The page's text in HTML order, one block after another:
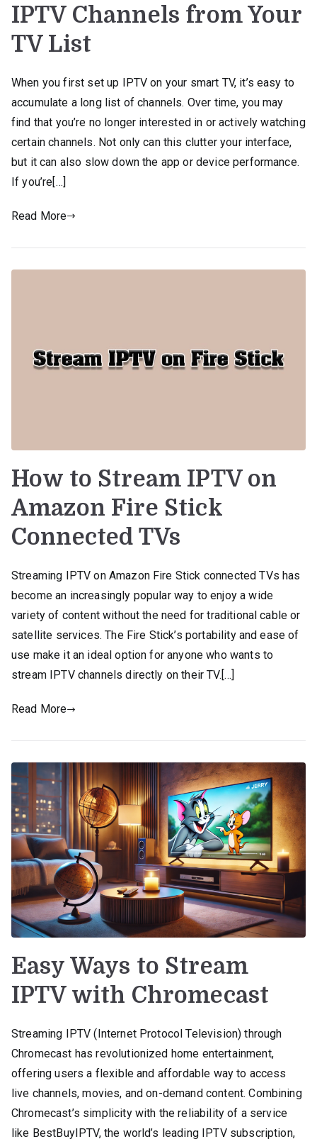
IPTV Channels from Your
TV List
When you first set up IPTV on your smart TV, it’s easy to
accumulate a long list of channels. Over time, you may
find that you’re no longer interested in or actively watching
certain channels. Not only can this clutter your interface,
but it can also slow down the app or device performance.
If you’re[…]
Read More
How to Stream IPTV on
Amazon Fire Stick
Connected TVs
Streaming IPTV on Amazon Fire Stick connected TVs has
become an increasingly popular way to enjoy a wide
variety of content without the need for traditional cable or
satellite services. The Fire Stick’s portability and ease of
use make it an ideal option for anyone who wants to
stream IPTV channels directly on their TV.[…]
Read More
Easy Ways to Stream
IPTV with Chromecast
Streaming IPTV (Internet Protocol Television) through
Chromecast has revolutionized home entertainment,
offering users a flexible and affordable way to access
live channels, movies, and on-demand content. Combining
Chromecast’s simplicity with the reliability of a service
like BestBuyIPTV, the world’s leading IPTV subscription,